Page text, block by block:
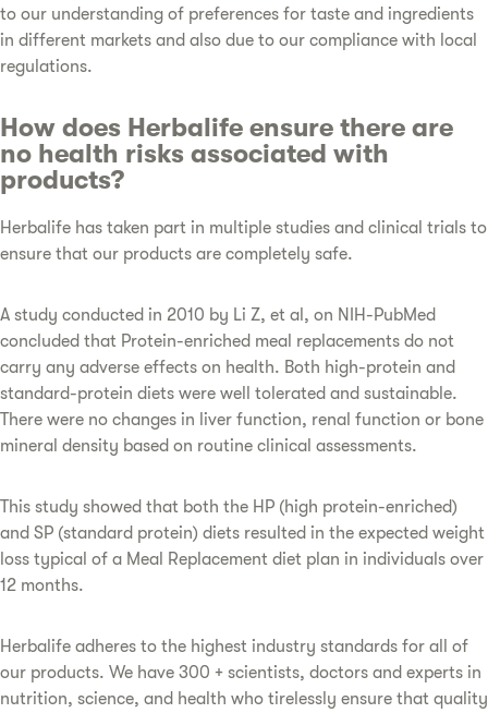
to our understanding of preferences for taste and ingredients
in different markets and also due to our compliance with local
regulations.
How does Herbalife ensure there are
no health risks associated with
products?
Herbalife has taken part in multiple studies and clinical trials to
ensure that our products are completely safe.
A study conducted in 2010 by Li Z, et al, on NIH-PubMed
concluded that Protein-enriched meal replacements do not
carry any adverse effects on health. Both high-protein and
standard-protein diets were well tolerated and sustainable.
There were no changes in liver function, renal function or bone
mineral density based on routine clinical assessments.
This study showed that both the HP (high protein-enriched)
and SP (standard protein) diets resulted in the expected weight
loss typical of a Meal Replacement diet plan in individuals over
12 months.
Herbalife adheres to the highest industry standards for all of
our products. We have 300 + scientists, doctors and experts in
nutrition, science, and health who tirelessly ensure that quality